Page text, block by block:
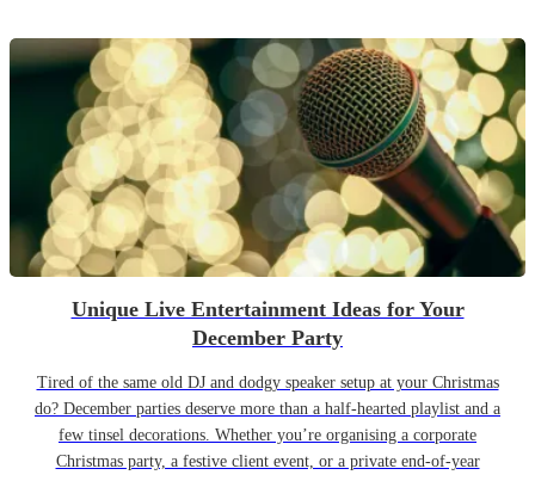
Unique Live Entertainment Ideas for Your
December Party
Tired of the same old DJ and dodgy speaker setup at your Christmas
do? December parties deserve more than a half-hearted playlist and a
few tinsel decorations. Whether you’re organising a corporate
Christmas party, a festive client event, or a private end-of-year